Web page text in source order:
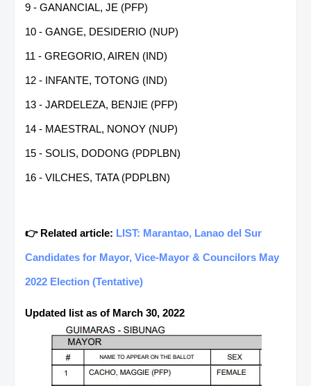
9 - GANANCIAL, JE (PFP)
10 - GANGE, DESIDERIO (NUP)
11 - GREGORIO, AIREN (IND)
12 - INFANTE, TOTONG (IND)
13 - JARDELEZA, BENJIE (PFP)
14 - MAESTRAL, NONOY (NUP)
15 - SOLIS, DODONG (PDPLBN)
16 - VILCHES, TATA (PDPLBN)
👉 Related article: LIST: Marantao, Lanao del Sur
Candidates for Mayor, Vice-Mayor & Councilors May
2022 Election (Tentative)
Updated list as of March 30, 2022